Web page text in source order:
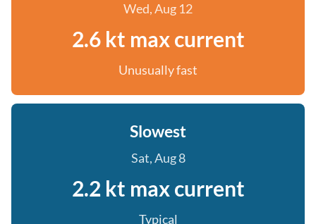
Wed, Aug 12
2.6 kt max current
Unusually fast
Slowest
Sat, Aug 8
2.2 kt max current
Typical